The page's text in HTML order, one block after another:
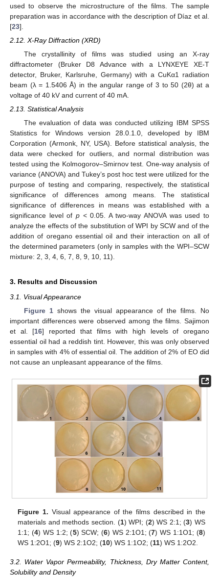
used to observe the microstructure of the films. The sample
preparation was in accordance with the description of Díaz et al.
[23].
2.12. X-Ray Diffraction (XRD)
The crystallinity of films was studied using an X-ray
diffractometer (Bruker D8 Advance with a LYNXEYE XE-T
detector, Bruker, Karlsruhe, Germany) with a CuKα1 radiation
beam (λ = 1.5406 Å) in the angular range of 3 to 50 (2θ) at a
voltage of 40 kV and current of 40 mA.
2.13. Statistical Analysis
The evaluation of data was conducted utilizing IBM SPSS
Statistics for Windows version 28.0.1.0, developed by IBM
Corporation (Armonk, NY, USA). Before statistical analysis, the
data were checked for outliers, and normal distribution was
tested using the Kolmogorov–Smirnov test. One-way analysis of
variance (ANOVA) and Tukey’s post hoc test were utilized for the
purpose of testing and comparing, respectively, the statistical
significance of differences among means. The statistical
significance of differences in means was established with a
significance level of p< 0.05. A two-way ANOVA was used to
analyze the effects of the substitution of WPI by SCW and of the
addition of oregano essential oil and their interaction on all of
the determined parameters (only in samples with the WPI–SCW
mixture: 2, 3, 4, 6, 7, 8, 9, 10, 11).
3. Results and Discussion
3.1. Visual Appearance
Figure 1shows the visual appearance of the films. No
important differences were observed among the films. Sajimon
et al. [16] reported that films with high levels of oregano
essential oil had a reddish tint. However, this was only observed
in samples with 4% of essential oil. The addition of 2% of EO did
not cause an unpleasant appearance of the films.
Figure 1. Visual appearance of the films described in the
materials and methods section. (1) WPI; (2) WS 2:1; (3) WS
1:1; (4) WS 1:2; (5) SCW; (6) WS 2:1O1; (7) WS 1:1O1; (8)
WS 1:2O1; (9) WS 2:1O2; (10) WS 1:1O2; (11) WS 1:2O2.
3.2. Water Vapor Permeability, Thickness, Dry Matter Content,
Solubility and Density